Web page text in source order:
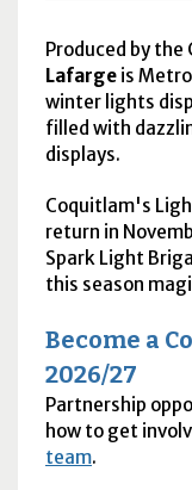
Produced by
Lafargeis Metro
winter lights
filled with
displays.
Coquitlam's
return in
Spark Light
this season
Become a
2026/27
Partnership
how to get
team.